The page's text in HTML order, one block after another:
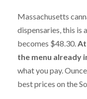
Massachusetts
dispensaries, this
becomes $48.30.
the menu already
what you pay.
best prices on the